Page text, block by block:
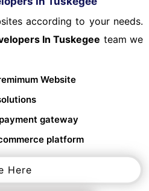
In Tuskegee team we
Website
gateway
platform